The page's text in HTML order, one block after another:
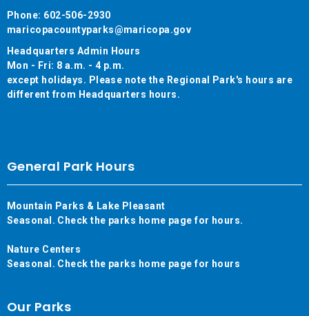
Phone: 602-506-2930
maricopacountyparks@maricopa.gov
Headquarters Admin Hours
Mon - Fri: 8 a.m. - 4 p.m.
except holidays. Please note the Regional Park's hours are
different from Headquarters hours.
General Park Hours
Mountain Parks & Lake Pleasant
Seasonal. Check the parks home page for hours.
Nature Centers
Seasonal. Check the parks home page for hours
Our Parks